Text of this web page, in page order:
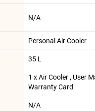
N/A
Personal Air Cooler
35 L
1 x Air Cooler , User
Warranty Card
N/A